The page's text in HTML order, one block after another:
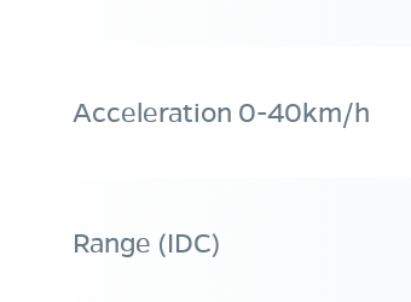
Acceleration 0-40km/h
Range (IDC)